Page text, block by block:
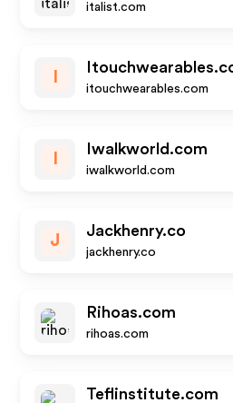
italist.com
itouchwearables.com
Iwalkworld.com
iwalkworld.com
J
Jackhenry.co
jackhenry.co
Rihoas.com
rihoas.com
Teflinstitute.com